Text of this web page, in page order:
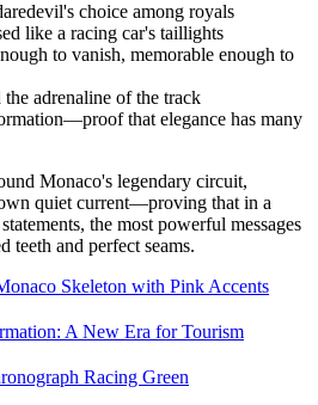
choice among royals
like a racing car's taillights
to vanish, memorable enough to
adrenaline of the track
that elegance has many
Monaco's legendary circuit,
quiet current—proving that in a
the most powerful messages
teeth and perfect seams.
Skeleton with Pink Accents
A New Era for Tourism
Racing Green